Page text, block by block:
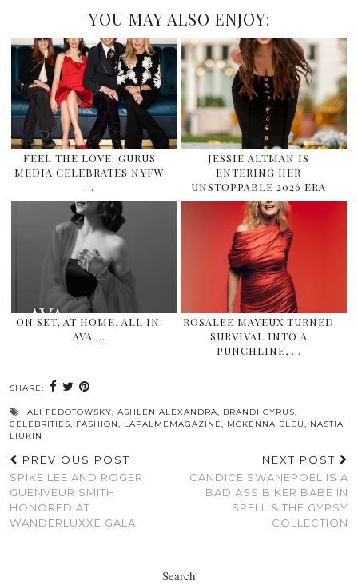
YOU MAY ALSO ENJOY:
FEEL THE LOVE: GURUS
MEDIA CELEBRATES NYFW
…
JESSIE ALTMAN IS
ENTERING HER
UNSTOPPABLE 2026 ERA
ON SET, AT HOME, ALL IN:
AVA …
ROSALEE MAYEUX TURNED
SURVIVAL INTO A
PUNCHLINE, …
SHARE:
ALI FEDOTOWSKY, ASHLEN ALEXANDRA, BRANDI CYRUS,
CELEBRITIES, FASHION, LAPALMEMAGAZINE, MCKENNA BLEU, NASTIA
LIUKIN
PREVIOUS POST
SPIKE LEE AND ROGER
GUENVEUR SMITH
HONORED AT
WANDERLUXXE GALA
NEXT POST
CANDICE SWANEPOEL IS A
BAD ASS BIKER BABE IN
SPELL & THE GYPSY
COLLECTION
Search